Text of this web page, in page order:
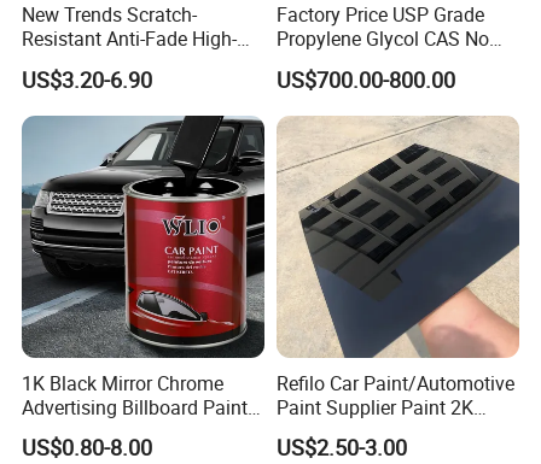
New Trends Scratch-
Resistant Anti-Fade High-
Gloss Car Repair Spray
Paint for Car
US$3.20-6.90
Factory Price USP Grade
Propylene Glycol CAS No
57-55-6 for Water Treatment
US$700.00-800.00
1K Black Mirror Chrome
Advertising Billboard Paint
Wholesale Car Accessory
Acrylic Auto Paint Spray 1K
US$0.80-8.00
Refilo Car Paint/Automotive
Paint Supplier Paint 2K
Midcoat Primer Silver Paint
Clear Coat Hardener Acrylic
US$2.50-3.00